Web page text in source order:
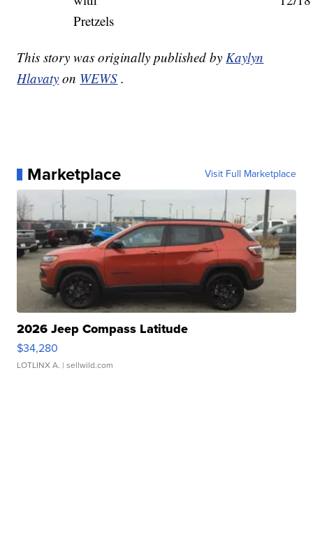
Pretzels
This story was originally published byKaylyn
Hlavaty on WEWS .
Marketplace Visit Full Marketplace
2026 Jeep Compass Latitude
$34,280
LOTLINX A. | sellwild.com